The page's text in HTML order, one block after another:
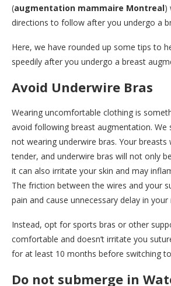
(augmentation mammaire Montreal)
directions to follow after you undergo a
Here, we have rounded up some tips to
speedily after you undergo a breast
Avoid Underwire Bras
Wearing uncomfortable clothing is
avoid following breast augmentation. We
not wearing underwire bras. Your breasts
tender, and underwire bras will not only
it can also irritate your skin and may
The friction between the wires and your
pain and cause unnecessary delay in your
Instead, opt for sports bras or other
comfortable and doesn’t irritate you
for at least 10 months before switching
Do not submerge in